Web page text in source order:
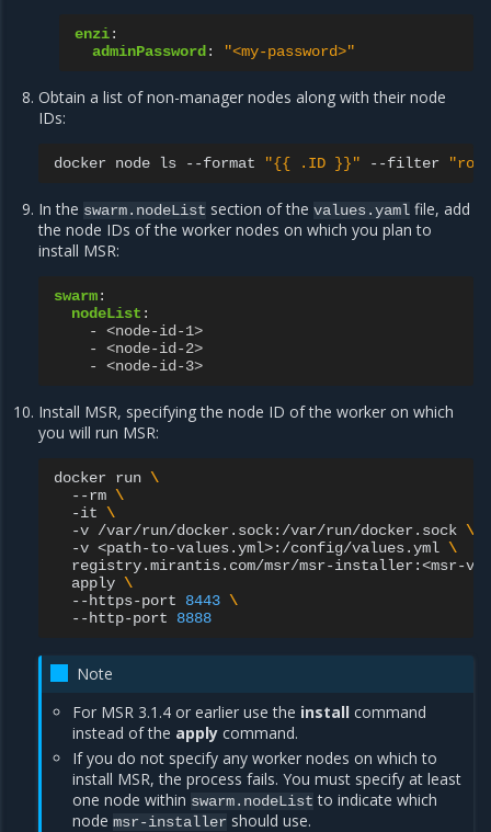
enzi:
adminPassword : "<my-password>"
Obtain a list of non-manager nodes along with their node
IDs:
docker node ls --format "{{ .ID }}" --filter
In the swarm.nodeList section of thevalues.yaml file, add
the node IDs of the worker nodes on which you plan to
install MSR:
swarm:
nodeList :
-
<node-id-1>
-
<node-id-2>
-
<node-id-3>
Install MSR, specifying the node ID of the worker on which
you will run MSR:
docker run \
--rm \
-it \
-v /var/run/docker.sock:/var/run/docker.sock \
-v <path-to-values.yml>:/config/values.yml \
registry.mirantis.com/msr/msr-installer:<msr-
apply \
--https-port
8443 \
--http-port
8888
Note
For MSR 3.1.4 or earlier use the installcommand
instead of the applycommand.
If you do not specify any worker nodes on which to
install MSR, the process fails. You must specify at least
one node within swarm.nodeList to indicate which
node msr-installershould use.